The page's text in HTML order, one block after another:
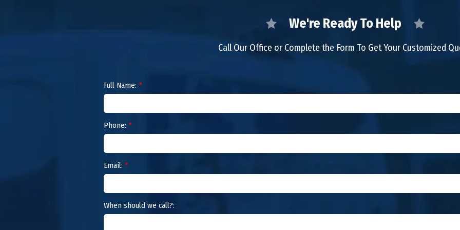
We're Ready To Help
Call Our Office or Complete the Form To Get Your Customized
Full Name: *
Phone: *
Email: *
When should we call?: